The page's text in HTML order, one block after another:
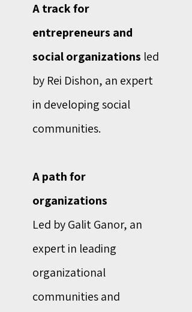
A track for
entrepreneurs and
social organizations led
by Rei Dishon, an expert
in developing social
communities.
A path for
organizations
Led by Galit Ganor, an
expert in leading
organizational
communities and